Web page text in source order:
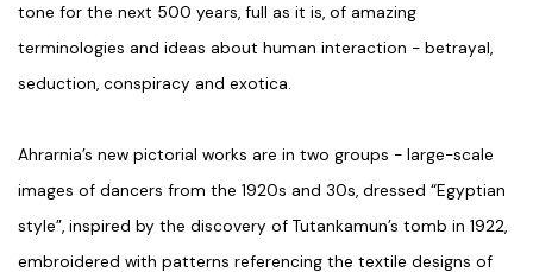
tone for the next 500 years, full as it is, of amazing
terminologies and ideas about human interaction - betrayal,
seduction, conspiracy and exotica.
Ahrarnia’s new pictorial works are in two groups - large-scale
images of dancers from the 1920s and 30s, dressed “Egyptian
style”, inspired by the discovery of Tutankamun’s tomb in 1922,
embroidered with patterns referencing the textile designs of